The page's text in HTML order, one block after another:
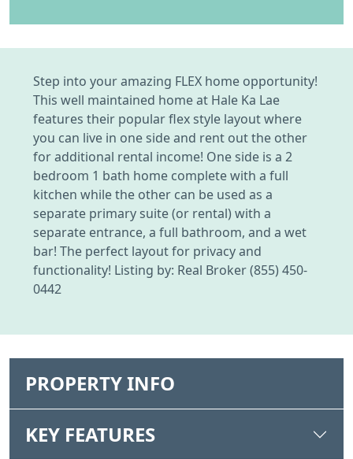
Step into your amazing FLEX home opportunity!
This well maintained home at Hale Ka Lae
features their popular flex style layout where
you can live in one side and rent out the other
for additional rental income! One side is a 2
bedroom 1 bath home complete with a full
kitchen while the other can be used as a
separate primary suite (or rental) with a
separate entrance, a full bathroom, and a wet
bar! The perfect layout for privacy and
functionality! Listing by: Real Broker (855) 450-
0442
PROPERTY INFO
KEY FEATURES